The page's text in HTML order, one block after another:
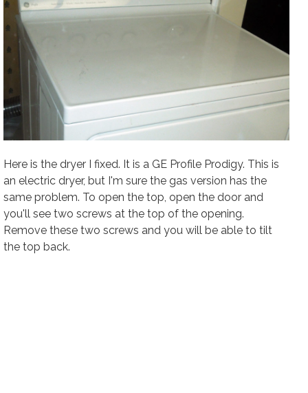
Here is the dryer I fixed. It is a GE Profile Prodigy. This is
an electric dryer, but I'm sure the gas version has the
same problem. To open the top, open the door and
you'll see two screws at the top of the opening.
Remove these two screws and you will be able to tilt
the top back.